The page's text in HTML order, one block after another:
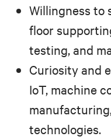
Willingness to
floor
testing, and
Curiosity and
IoT, machine
technologies.